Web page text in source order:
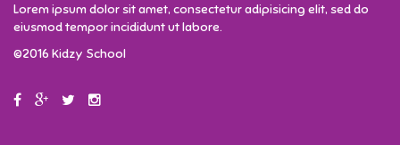
Lorem ipsum dolor sit amet, consectetur adipisicing elit, sed do
eiusmod tempor incididunt ut labore.
©2016 Kidzy School